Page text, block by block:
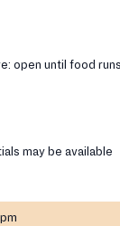
dairy, and
facing food
and
products,
to social
Coverage
open until food
may be available